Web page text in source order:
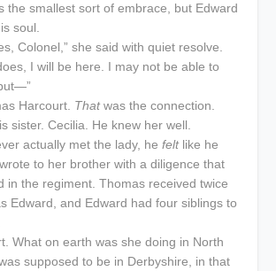
the smallest sort of embrace, but Edward
soul.
Colonel,” she said with quiet resolve.
I will be here. I may not be able to
Harcourt. Thatwas the connection.
sister. Cecilia. He knew her well.
actually met the lady, he feltlike he
to her brother with a diligence that
in the regiment. Thomas received twice
Edward, and Edward had four siblings to
What on earth was she doing in North
supposed to be in Derbyshire, in that